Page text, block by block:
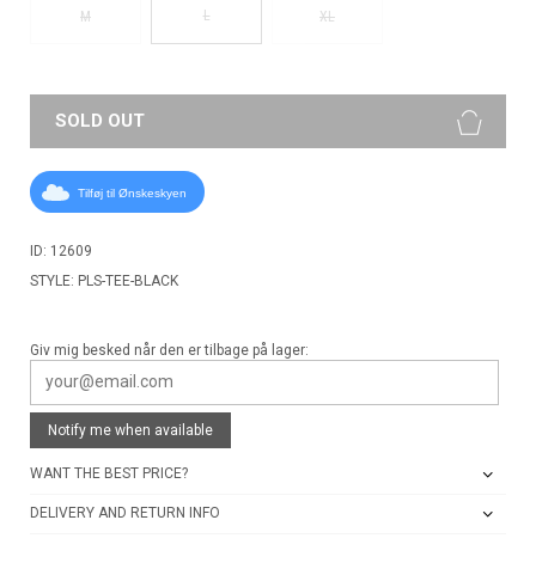
M L XL
SOLD OUT
Tilføj til Ønskeskyen
ID: 12609
STYLE: PLS-TEE-BLACK
Giv mig besked når den er tilbage på lager:
Notify me when available
WANT THE BEST PRICE?
DELIVERY AND RETURN INFO